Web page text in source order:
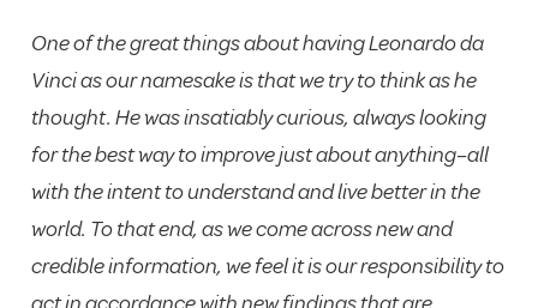
One of the great things about having Leonardo da
Vinci as our namesake is that we try to think as he
thought. He was insatiably curious, always looking
for the best way to improve just about anything–all
with the intent to understand and live better in the
world. To that end, as we come across new and
credible information, we feel it is our responsibility to